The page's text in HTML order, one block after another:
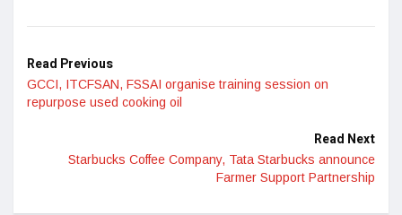
Read Previous
GCCI, ITCFSAN, FSSAI organise training session on
repurpose used cooking oil
Read Next
Starbucks Coffee Company, Tata Starbucks announce
Farmer Support Partnership